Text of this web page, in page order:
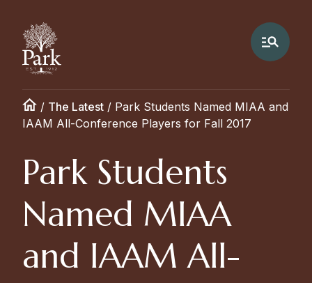
/ The Latest / Park Students Named MIAA and
IAAM All-Conference Players for Fall 2017
Park Students
Named MIAA
and IAAM All-